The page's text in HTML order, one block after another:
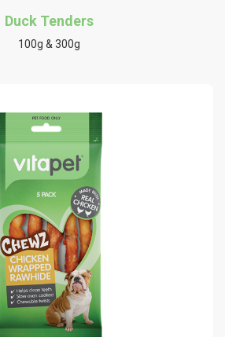
Duck Tenders
100g & 300g